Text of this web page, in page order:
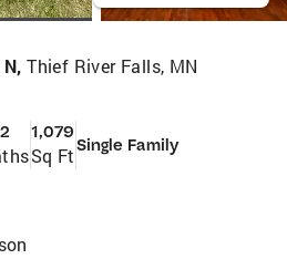
N,Thief River Falls, MN
2 1,079
Sq FtSingle Family